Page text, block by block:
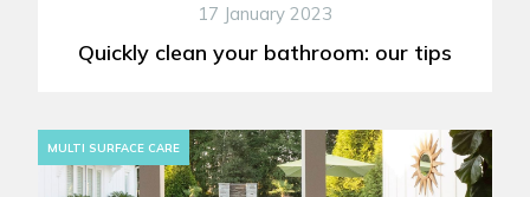
17 January 2023
Quickly clean your bathroom: our tips
MULTI SURFACE CARE